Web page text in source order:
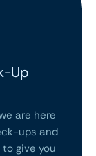
Up
are here
ups and
give you